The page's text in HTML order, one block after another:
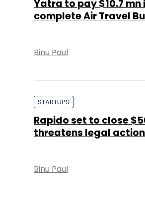
Yatra to pay $10.7
complete Air Travel
Binu Paul
STARTUPS
Rapido set to close
threatens legal
Binu Paul